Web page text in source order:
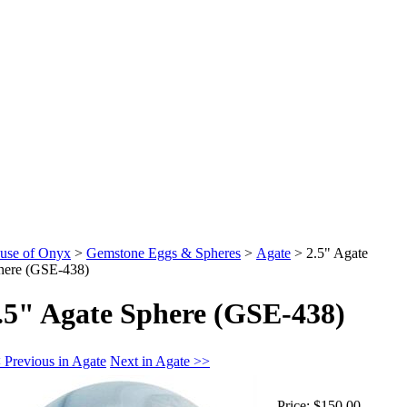
of Onyx > Gemstone Eggs & Spheres > Agate > 2.5" Agate
(GSE-438)
Agate Sphere (GSE-438)
Previous in Agate Next in Agate >>